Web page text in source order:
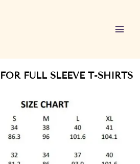
FULL SLEEVE T-SHIRTS